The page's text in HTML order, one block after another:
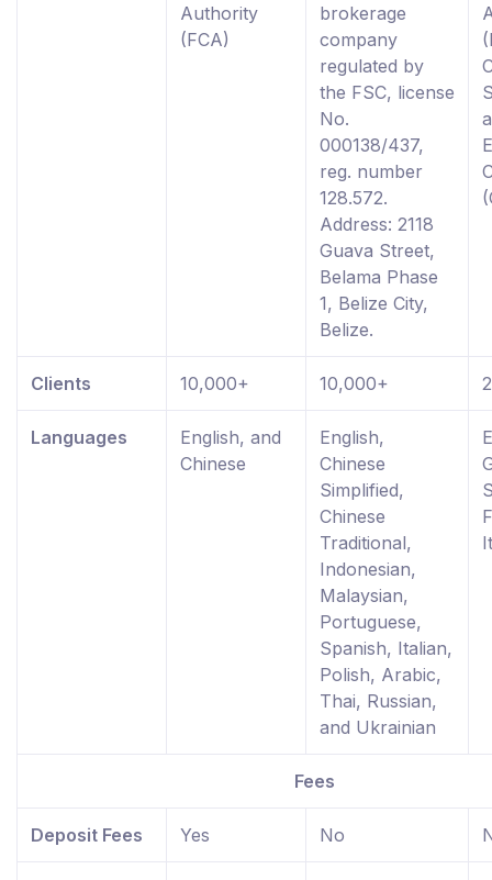
Authority
(FCA)
brokerage
company
regulated by
the FSC, license
No.
000138/437,
reg. number
128.572.
Address: 2118
Guava Street,
Belama Phase
1, Belize City,
Belize.
Clients 10,000+ 10,000+
Languages
English, and
Chinese
English,
Chinese
Simplified,
Chinese
Traditional,
Indonesian,
Malaysian,
Portuguese,
Spanish, Italian,
Polish, Arabic,
Thai, Russian,
and Ukrainian
Fees
Deposit Fees Yes No